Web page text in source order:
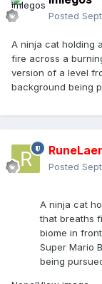
Posted
A ninja cat holding
fire across a
version of a level
background being
Posted
A ninja cat
that breaths
biome in
Super Mario
being